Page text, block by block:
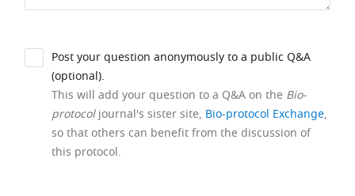
Post your question anonymously to a public Q&A
(optional).
This will add your question to a Q&A on the Bio-
protocoljournal's sister site, Bio-protocol Exchange,
so that others can benefit from the discussion of
this protocol.